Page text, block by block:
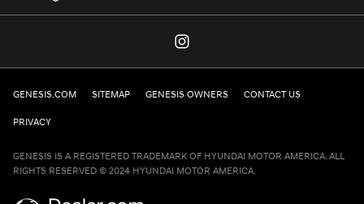
GENESIS.COM SITEMAP GENESIS OWNERS CONTACT US
PRIVACY
GENESIS IS A REGISTERED TRADEMARK OF HYUNDAI MOTOR AMERICA. ALL
RIGHTS RESERVED © 2024 HYUNDAI MOTOR AMERICA.